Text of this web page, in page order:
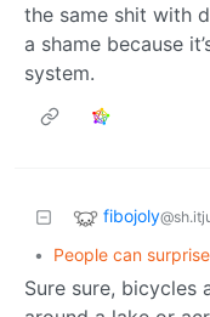
the same shit with
a shame because
system.
fibojoly
• People can
Sure sure, bicycles